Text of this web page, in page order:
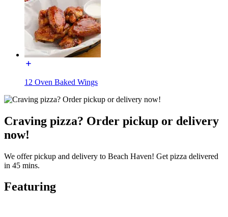
12 Oven Baked Wings
Craving pizza? Order pickup or delivery
now!
We offer pickup and delivery to Beach Haven! Get pizza delivered
in 45 mins.
Featuring